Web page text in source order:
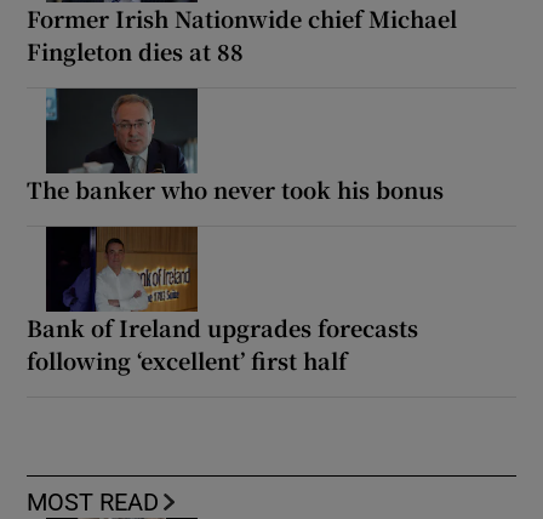
Former Irish Nationwide chief Michael
Fingleton dies at 88
The banker who never took his bonus
Bank of Ireland upgrades forecasts
following ‘excellent’ first half
MOST READ